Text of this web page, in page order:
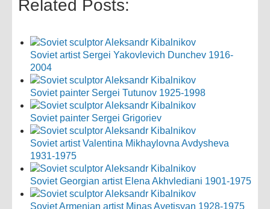
Related Posts:
Soviet artist Sergei Yakovlevich Dunchev 1916-
2004
Soviet painter Sergei Tutunov 1925-1998
Soviet painter Sergei Grigoriev
Soviet artist Valentina Mikhaylovna Avdysheva
1931-1975
Soviet Georgian artist Elena Akhvlediani 1901-1975
Soviet Armenian artist Minas Avetisyan 1928-1975